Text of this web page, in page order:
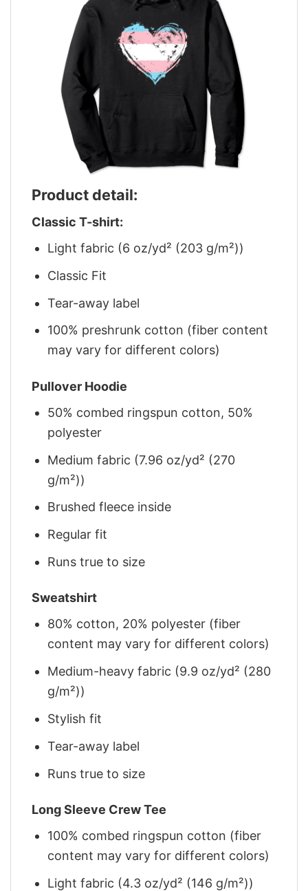
Product detail:
Classic T-shirt:
Light fabric (6 oz/yd² (203 g/m²))
Classic Fit
Tear-away label
100% preshrunk cotton (fiber content
may vary for different colors)
Pullover Hoodie
50% combed ringspun cotton, 50%
polyester
Medium fabric (7.96 oz/yd² (270
g/m²))
Brushed fleece inside
Regular fit
Runs true to size
Sweatshirt
80% cotton, 20% polyester (fiber
content may vary for different colors)
Medium-heavy fabric (9.9 oz/yd² (280
g/m²))
Stylish fit
Tear-away label
Runs true to size
Long Sleeve Crew Tee
100% combed ringspun cotton (fiber
content may vary for different colors)
Light fabric (4.3 oz/yd² (146 g/m²))